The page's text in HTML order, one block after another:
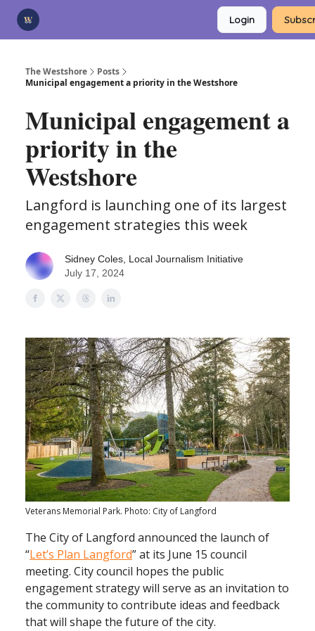
Login
The Westshore
Posts
Municipal engagement a priority in the Westshore
Municipal engagement a
priority in the
Westshore
Langford is launching one of its largest
engagement strategies this week
Sidney Coles, Local Journalism Initiative
July 17, 2024
Veterans Memorial Park. Photo: City of Langford
The City of Langford announced the launch of
“Let’s Plan Langford” at its June 15 council
meeting. City council hopes the public
engagement strategy will serve as an invitation to
the community to contribute ideas and feedback
that will shape the future of the city.